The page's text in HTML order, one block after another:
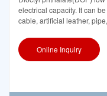
electrical capacity. It can
cable, artificial leather,
Online Inquiry